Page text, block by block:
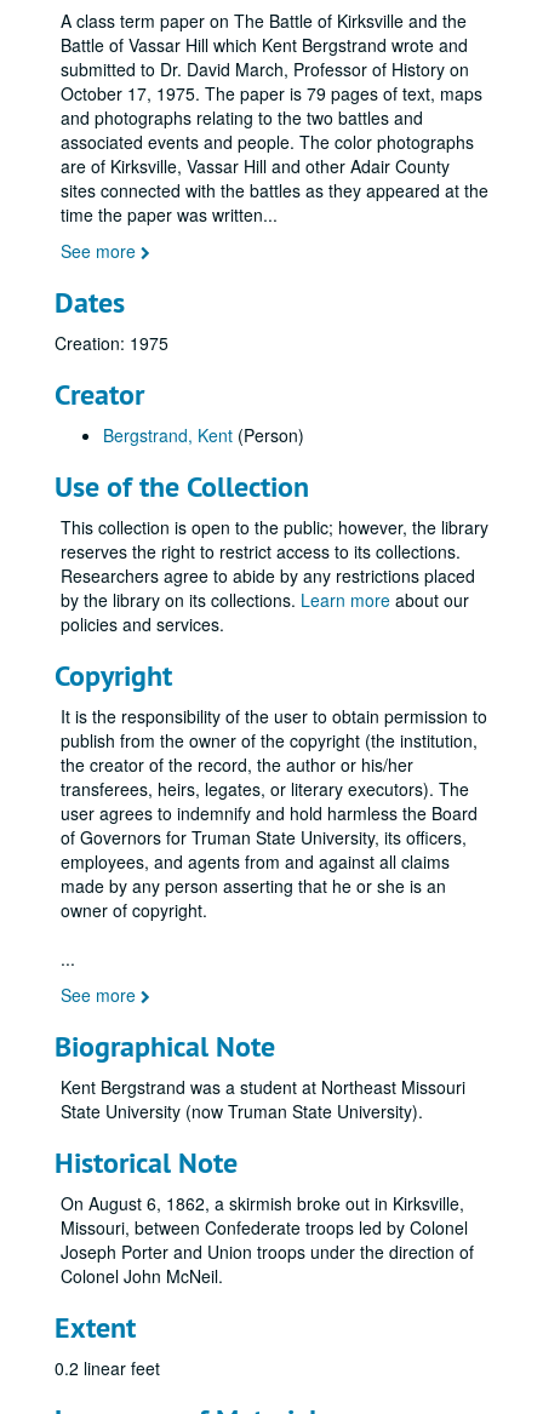
A class term paper on The Battle of Kirksville and the
Battle of Vassar Hill which Kent Bergstrand wrote and
submitted to Dr. David March, Professor of History on
October 17, 1975. The paper is 79 pages of text, maps
and photographs relating to the two battles and
associated events and people. The color photographs
are of Kirksville, Vassar Hill and other Adair County
sites connected with the battles as they appeared at the
time the paper was written...
See more
Dates
Creation: 1975
Creator
Bergstrand, Kent (Person)
Use of the Collection
This collection is open to the public; however, the library
reserves the right to restrict access to its collections.
Researchers agree to abide by any restrictions placed
by the library on its collections. Learn more about our
policies and services.
Copyright
It is the responsibility of the user to obtain permission to
publish from the owner of the copyright (the institution,
the creator of the record, the author or his/her
transferees, heirs, legates, or literary executors). The
user agrees to indemnify and hold harmless the Board
of Governors for Truman State University, its officers,
employees, and agents from and against all claims
made by any person asserting that he or she is an
owner of copyright.
...
See more
Biographical Note
Kent Bergstrand was a student at Northeast Missouri
State University (now Truman State University).
Historical Note
On August 6, 1862, a skirmish broke out in Kirksville,
Missouri, between Confederate troops led by Colonel
Joseph Porter and Union troops under the direction of
Colonel John McNeil.
Extent
0.2 linear feet